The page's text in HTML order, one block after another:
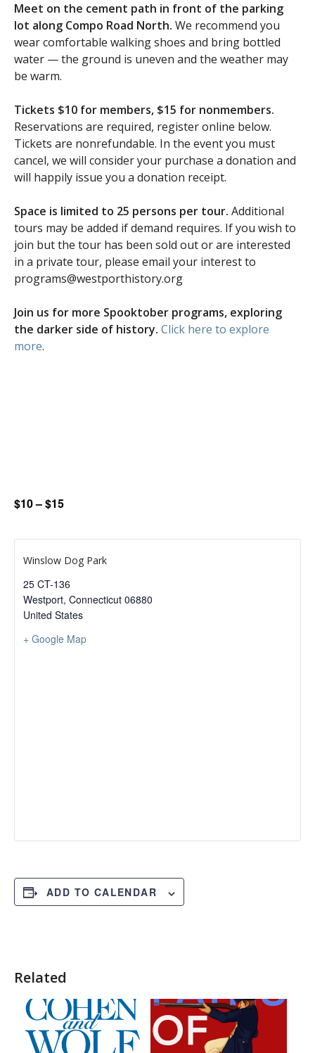
Meet on the cement path in front of the parking
lot along Compo Road North. We recommend you
wear comfortable walking shoes and bring bottled
water — the ground is uneven and the weather may
be warm.
Tickets $10 for members, $15 for nonmembers.
Reservations are required, register online below.
Tickets are nonrefundable. In the event you must
cancel, we will consider your purchase a donation and
will happily issue you a donation receipt.
Space is limited to 25 persons per tour. Additional
tours may be added if demand requires. If you wish to
join but the tour has been sold out or are interested
in a private tour, please email your interest to
programs@westporthistory.org
Join us for more Spooktober programs, exploring
the darker side of history. Click here to explore
more.
$10 – $15
Winslow Dog Park
25 CT-136
Westport, Connecticut 06880
United States
+ Google Map
ADD TO CALENDAR
Related